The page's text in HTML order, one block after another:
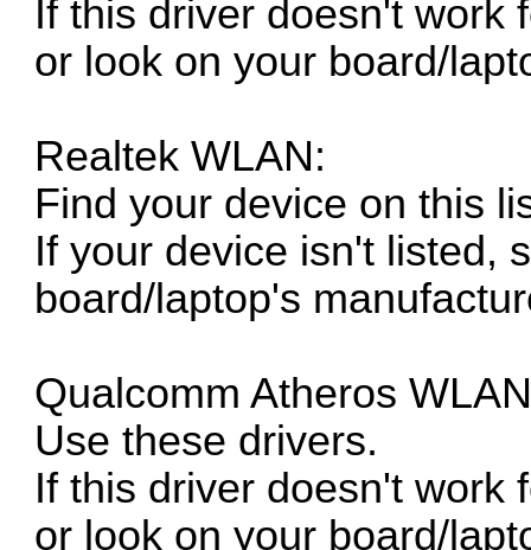
If this driver doesn't work
or look on your board/
Realtek WLAN:
Find your device on this
If your device isn't listed,
board/laptop's
Qualcomm Atheros
Use these drivers.
If this driver doesn't work
or look on your board/